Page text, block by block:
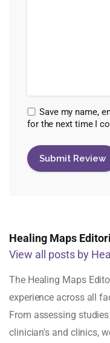
Save my name,
for the next time I
Healing Maps
View all posts by
The Healing Maps
experience across all
From assessing
clinician's and clinics,